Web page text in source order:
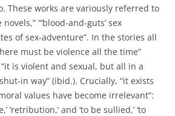
These works are variously referred to
“‘blood-and-guts’ sex
of sex-adventure”. In the stories all
must be violence all the time”
is violent and sexual, but all in a
in way” (ibid.). Crucially, “it exists
values have become irrelevant”:
‘retribution,’ and ‘to be sullied,’ ‘to